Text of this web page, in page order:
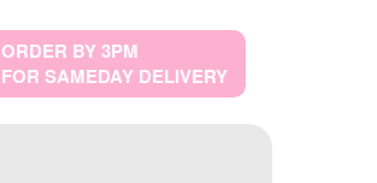
ORDER BY 3PM
FOR SAMEDAY DELIVERY